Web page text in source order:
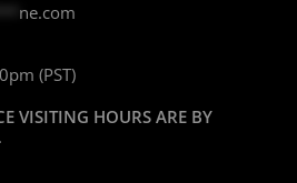
ne.com
(PST)
VISITING HOURS ARE BY